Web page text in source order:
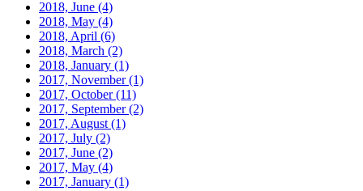
2018, June (4)
2018, May (4)
2018, April (6)
2018, March (2)
2018, January (1)
2017, November(1)
2017, October(11)
2017, September(2)
2017, August (1)
2017, July (2)
2017, June (2)
2017, May (4)
2017, January (1)